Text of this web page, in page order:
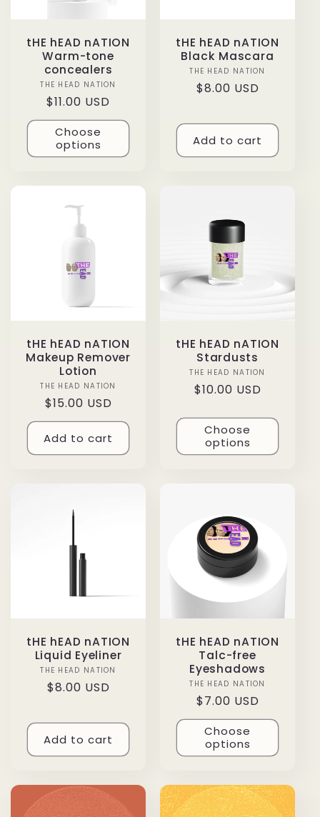
tHE hEAD nATION
Warm-tone
concealers
Vendor:
THE HEAD NATION
Regular
price
$11.00 USD
Choose
options
tHE hEAD nATION
Black Mascara
Vendor:
THE HEAD NATION
Regular
$8.00 USD
Add to cart
tHE hEAD nATION
Makeup Remover
Lotion
Vendor:
THE HEAD NATION
Regular
price
$15.00 USD
Add to cart
tHE hEAD nATION
Stardusts
Vendor:
THE HEAD NATION
Regular
$10.00 USD
Choose
options
tHE hEAD nATION
Liquid Eyeliner
Vendor:
THE HEAD NATION
Regular
$8.00 USD
Add to cart
tHE hEAD nATION
Talc-free
Eyeshadows
Vendor:
THE HEAD NATION
Regular
price
$7.00 USD
Choose
options